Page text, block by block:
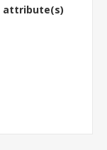
attribute(s)